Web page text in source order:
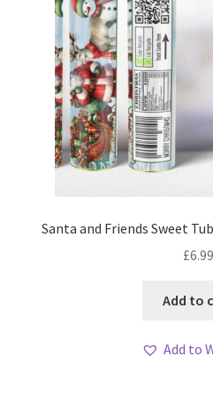
Santa and Friends Sweet
£6.99
Add to
Add to